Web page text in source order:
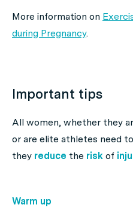
More information on
during Pregnancy.
Important tips
All women, whether they
or are elite athletes need
they reduce the risk of
Warm up